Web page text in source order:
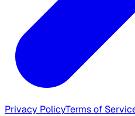
Privacy PolicyTerms of